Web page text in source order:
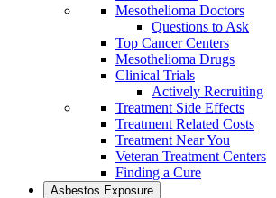
Mesothelioma Doctors
Questions to Ask
Top Cancer Centers
Mesothelioma Drugs
Clinical Trials
Actively Recruiting
Treatment Side Effects
Treatment Related Costs
Treatment Near You
Veteran Treatment Centers
Finding a Cure
Asbestos Exposure